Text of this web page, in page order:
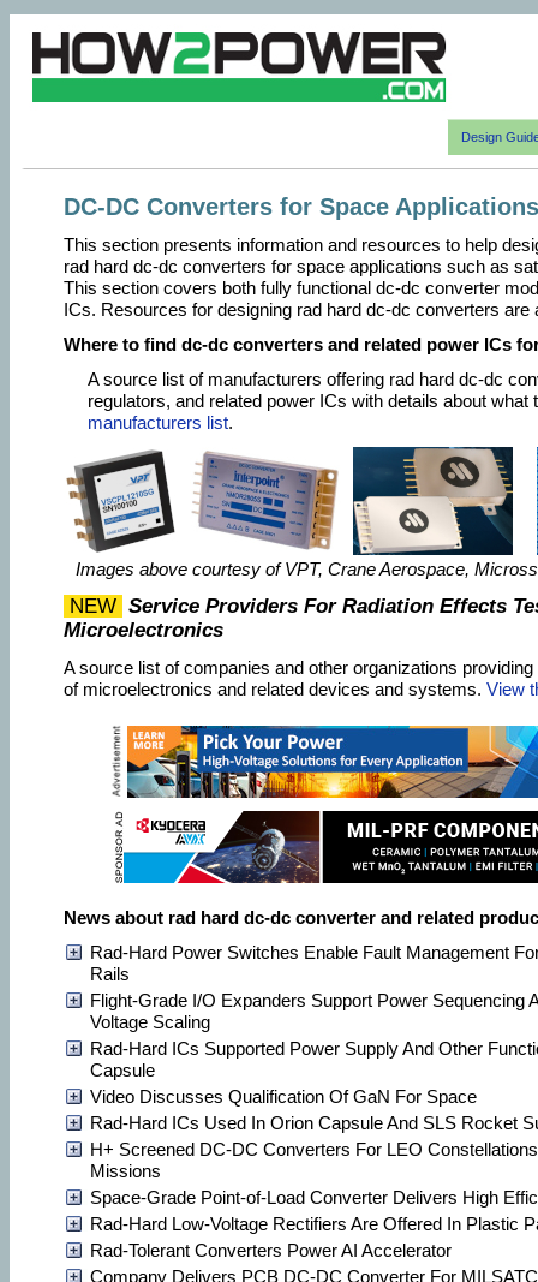
Design
DC-DC Converters for Space Applications
This section presents information and resources to help
rad hard dc-dc converters for space applications such as
This section covers both fully functional dc-dc converter
ICs. Resources for designing rad hard dc-dc converters are
Where to find dc-dc converters and related power ICs
A source list of manufacturers offering rad hard dc-dc
regulators, and related power ICs with details about what
manufacturers list.
Images above courtesy of VPT, Crane Aerospace,
NEW Service Providers For Radiation Effects
Microelectronics
A source list of companies and other organizations
of microelectronics and related devices and systems. View
News about rad hard dc-dc converter and related
Rad-Hard Power Switches Enable Fault Management
Rails
Flight-Grade I/O Expanders Support Power Sequencing
Voltage Scaling
Rad-Hard ICs Supported Power Supply And Other
Capsule
Video Discusses Qualification Of GaN For Space
Rad-Hard ICs Used In Orion Capsule And SLS Rocket
H+ Screened DC-DC Converters For LEO
Missions
Space-Grade Point-of-Load Converter Delivers High
Rad-Hard Low-Voltage Rectifiers Are Offered In Plastic
Rad-Tolerant Converters Power AI Accelerator
Company Delivers PCB DC-DC Converter For